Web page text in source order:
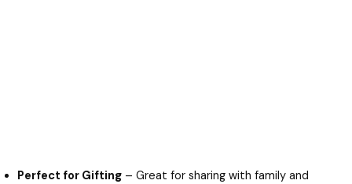
Perfect for Gifting – Great for sharing with family and